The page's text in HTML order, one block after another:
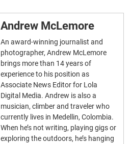
Andrew McLemore
An award-winning journalist and
photographer, Andrew McLemore
brings more than 14 years of
experience to his position as
Associate News Editor for Lola
Digital Media. Andrew is also a
musician, climber and traveler who
currently lives in Medellin, Colombia.
When he’s not writing, playing gigs or
exploring the outdoors, he’s hanging